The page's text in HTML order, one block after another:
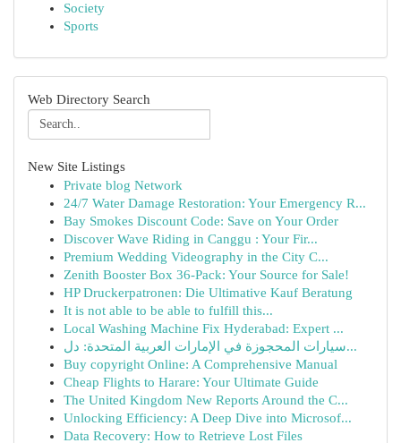
Society
Sports
Web Directory Search
New Site Listings
Private blog Network
24/7 Water Damage Restoration: Your Emergency R...
Bay Smokes Discount Code: Save on Your Order
Discover Wave Riding in Canggu : Your Fir...
Premium Wedding Videography in the City C...
Zenith Booster Box 36-Pack: Your Source for Sale!
HP Druckerpatronen: Die Ultimative Kauf Beratung
It is not able to be able to fulfill this...
Local Washing Machine Fix Hyderabad: Expert ...
سيارات المحجوزة في الإمارات العربية المتحدة: دل...
Buy copyright Online: A Comprehensive Manual
Cheap Flights to Harare: Your Ultimate Guide
The United Kingdom New Reports Around the C...
Unlocking Efficiency: A Deep Dive into Microsof...
Data Recovery: How to Retrieve Lost Files